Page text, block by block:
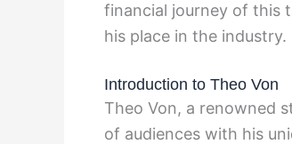
financial journey of this
his place in the industry.
Introduction to Theo Von
Theo Von, a renowned
of audiences with his